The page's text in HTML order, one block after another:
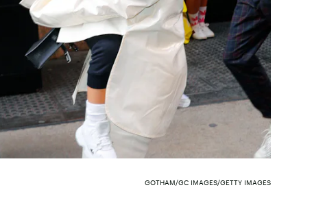
GOTHAM/GC IMAGES/GETTY IMAGES